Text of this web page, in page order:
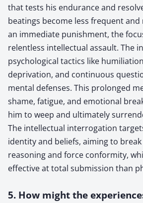
that tests his endurance and
beatings become less frequent
an immediate punishment, the
relentless intellectual assault. The
psychological tactics like
deprivation, and continuous
mental defenses. This prolonged
shame, fatigue, and emotional
him to weep and ultimately
The intellectual interrogation
identity and beliefs, aiming to
reasoning and force conformity,
effective at total submission than
5. How might the